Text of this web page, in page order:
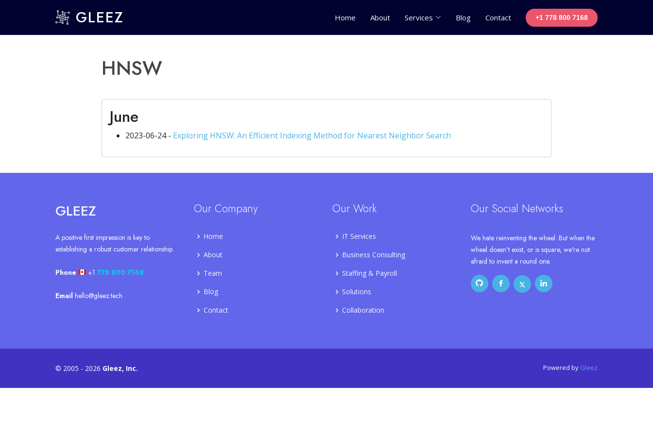
GLEEZ Home About Services Blog Contact +1 778 800 7168
HNSW
June
2023-06-24 - Exploring HNSW: An Efficient Indexing Method for Nearest Neighbor Search
GLEEZ
A positive first impression is key to
establishing a robust customer relationship.
Phone +1 778 800 7168
Email hello@gleez.tech
Our Company
Home
About
Team
Blog
Contact
Our Work
IT Services
Business Consulting
Staffing & Payroll
Solutions
Collaboration
Our Social Networks
We hate reinventing the wheel. But when the
wheel doesn't exist, or is square, we're not
afraid to invent a round one.
© 2005 - 2026 Gleez, Inc. Powered by Gleez